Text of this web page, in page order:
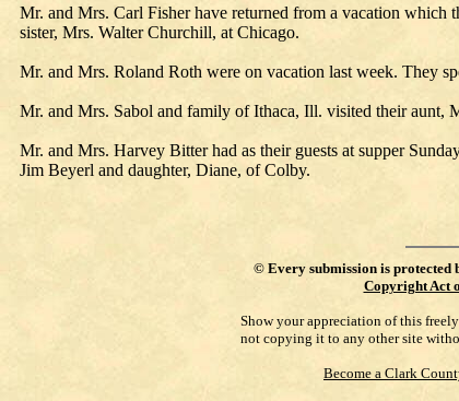
Mr. and Mrs. Carl Fisher have returned from a vacation
sister, Mrs. Walter Churchill, at Chicago.
Mr. and Mrs. Roland Roth were on vacation last week. They
Mr. and Mrs. Sabol and family of Ithaca, Ill. visited their aunt,
Mr. and Mrs. Harvey Bitter had as their guests at supper
Jim Beyerl and daughter, Diane, of Colby.
© Every submission is protected
Copyright Act
Show your appreciation of this
not copying it to any other site
Become a Clark